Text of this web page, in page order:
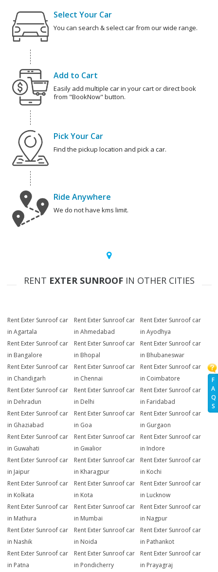
F
A
Q
S
Select Your Car
You can search & select car from our wide range.
Add to Cart
Easily add multiple car in your cart or direct book
from "BookNow" button.
Pick Your Car
Find the pickup location and pick a car.
Ride Anywhere
We do not have kms limit.
RENT EXTER SUNROOFIN OTHER CITIES
Rent Exter Sunroof car
in Agartala
Rent Exter Sunroof car
in Ahmedabad
Rent Exter Sunroof car
in Ayodhya
Rent Exter Sunroof car
in Bangalore
Rent Exter Sunroof car
in Bhopal
Rent Exter Sunroof car
in Bhubaneswar
Rent Exter Sunroof car
in Chandigarh
Rent Exter Sunroof car
in Chennai
Rent Exter Sunroof car
in Coimbatore
Rent Exter Sunroof car
in Dehradun
Rent Exter Sunroof car
in Delhi
Rent Exter Sunroof car
in Faridabad
Rent Exter Sunroof car
in Ghaziabad
Rent Exter Sunroof car
in Goa
Rent Exter Sunroof car
in Gurgaon
Rent Exter Sunroof car
in Guwahati
Rent Exter Sunroof car
in Gwalior
Rent Exter Sunroof car
in Indore
Rent Exter Sunroof car
in Jaipur
Rent Exter Sunroof car
in Kharagpur
Rent Exter Sunroof car
in Kochi
Rent Exter Sunroof car
in Kolkata
Rent Exter Sunroof car
in Kota
Rent Exter Sunroof car
in Lucknow
Rent Exter Sunroof car
in Mathura
Rent Exter Sunroof car
in Mumbai
Rent Exter Sunroof car
in Nagpur
Rent Exter Sunroof car
in Nashik
Rent Exter Sunroof car
in Noida
Rent Exter Sunroof car
in Pathankot
Rent Exter Sunroof car
in Patna
Rent Exter Sunroof car
in Pondicherry
Rent Exter Sunroof car
in Prayagraj